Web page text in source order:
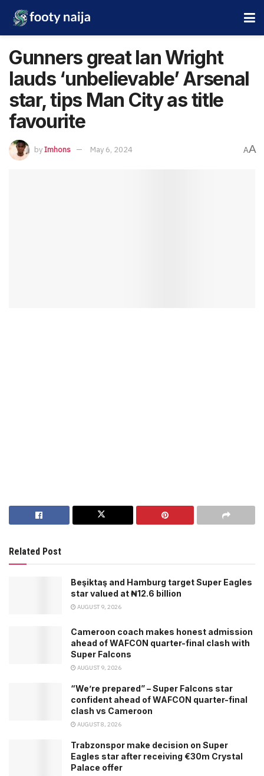
Gunners great Ian Wright
lauds ‘unbelievable’ Arsenal
star, tips Man City as title
favourite
byImhons May 6, 2024 AA
Related Post
Beşiktaş and Hamburg target Super Eagles
star valued at ₦12.6 billion
AUGUST 9, 2026
Cameroon coach makes honest admission
ahead of WAFCON quarter-final clash with
Super Falcons
AUGUST 9, 2026
“We’re prepared” – Super Falcons star
confident ahead of WAFCON quarter-final
clash vs Cameroon
AUGUST 8, 2026
Trabzonspor make decision on Super
Eagles star after receiving €30m Crystal
Palace offer